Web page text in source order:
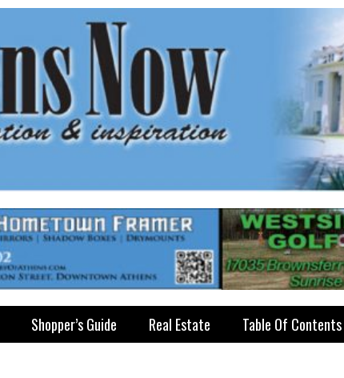
Shopper’s Guide Real Estate Table Of Contents